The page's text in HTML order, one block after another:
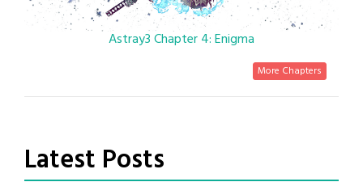
Astray3 Chapter 4: Enigma
More Chapters
Latest Posts